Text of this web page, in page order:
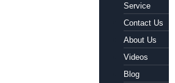
Service
Contact Us
About Us
Videos
Blog